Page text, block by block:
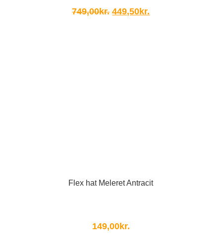
749,00kr. Original
449,50kr.
Flex hat Meleret Antracit
149,00kr.